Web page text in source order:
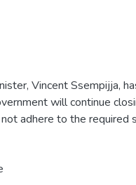
Vincent Ssempijja,
will continue
adhere to the required